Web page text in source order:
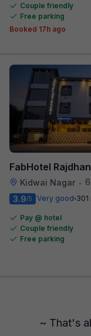
Couple friendly
Free parking
Booked 17h ago
FabHotel
Kidwai Nagar •
3.9/5 Very good 301
Pay @ hotel
Couple friendly
Free parking
~ That's